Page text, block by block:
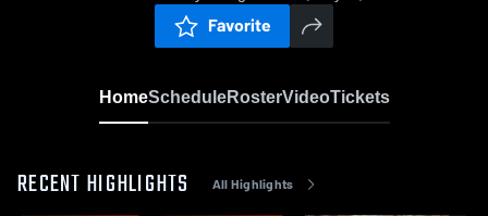
Favorite
HomeScheduleRosterVideoTickets
RECENT HIGHLIGHTS All Highlights